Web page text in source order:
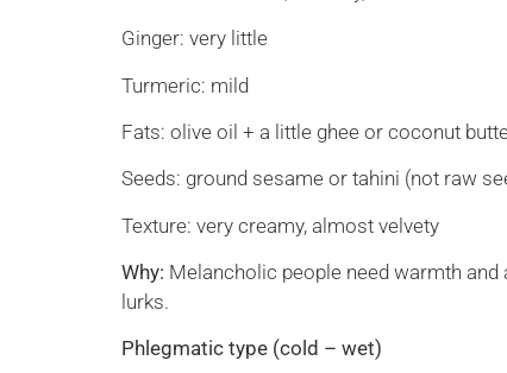
Ginger: very little
Turmeric: mild
Fats: olive oil + a little ghee or coconut
Seeds: ground sesame or tahini (not raw
Texture: very creamy, almost velvety
Why: Melancholic people need warmth and
lurks.
Phlegmatic type (cold – wet)